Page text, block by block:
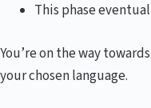
This phase
You’re on the way
your chosen language.